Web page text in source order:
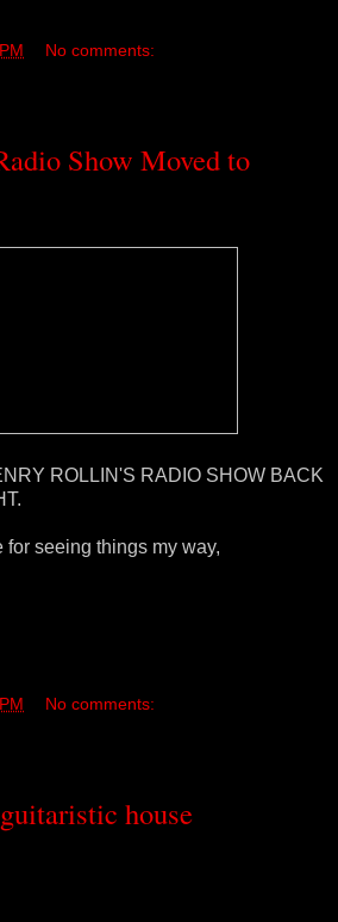
No comments:
Show Moved to
ROLLIN'S RADIO SHOW BACK
seeing things my way,
No comments:
house